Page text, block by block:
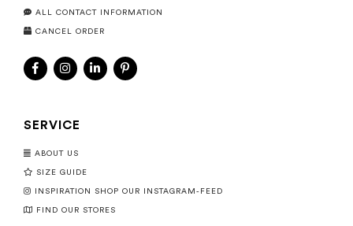
ALL CONTACT INFORMATION
CANCEL ORDER
SERVICE
ABOUT US
SIZE GUIDE
INSPIRATION SHOP OUR INSTAGRAM-FEED
FIND OUR STORES